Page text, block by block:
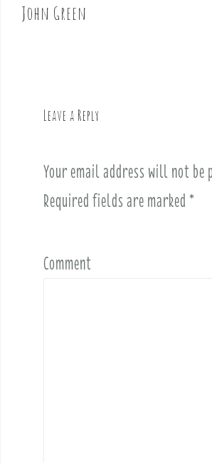
o
s
John Green
Leave a Reply
Your email address will not be
Required fields are marked *
Comment